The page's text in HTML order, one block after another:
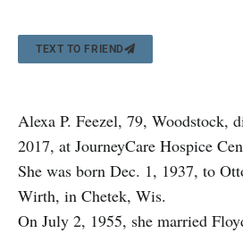
TEXT TO FRIEND
Alexa P. Feezel, 79, Woodstock,
2017, at JourneyCare Hospice
She was born Dec. 1, 1937, to
Wirth, in Chetek, Wis.
On July 2, 1955, she married